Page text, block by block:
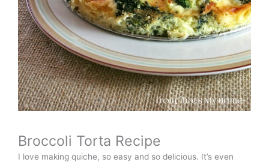
Broccoli Torta Recipe
I love making quiche, so easy and so delicious. It’s even